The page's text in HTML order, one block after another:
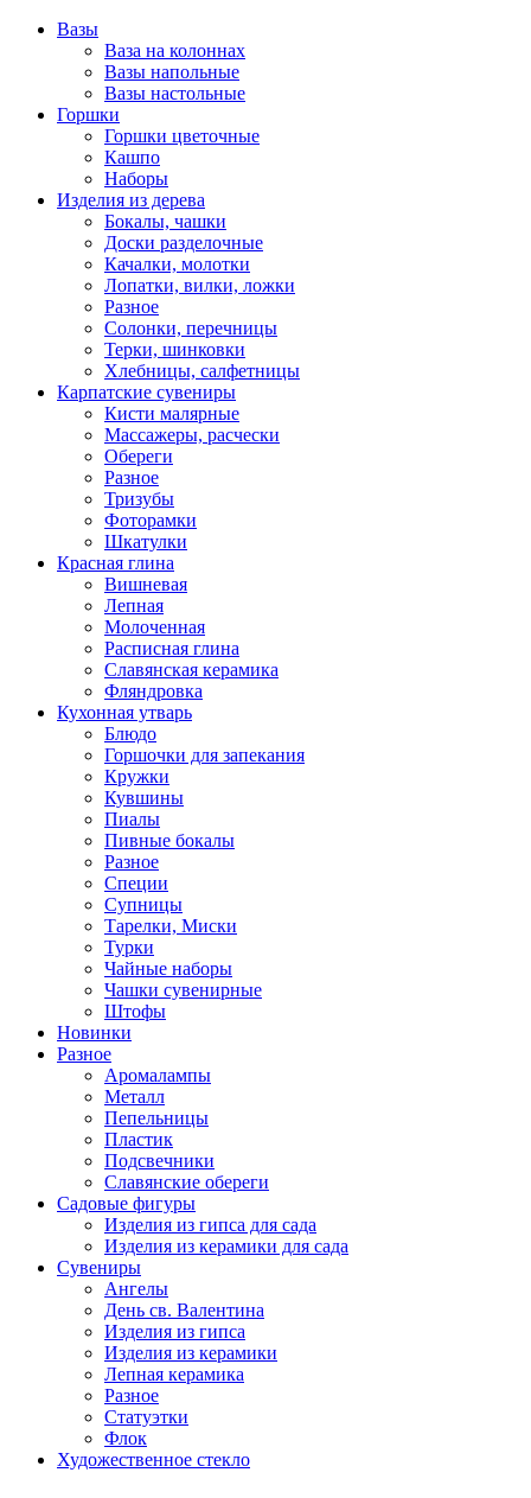
Вазы
Ваза на колоннах
Вазы напольные
Вазы настольные
Горшки
Горшки цветочные
Кашпо
Наборы
Изделия из дерева
Бокалы, чашки
Доски разделочные
Качалки, молотки
Лопатки, вилки, ложки
Разное
Солонки, перечницы
Терки, шинковки
Хлебницы, салфетницы
Карпатские сувениры
Кисти малярные
Массажеры, расчески
Обереги
Разное
Тризубы
Фоторамки
Шкатулки
Красная глина
Вишневая
Лепная
Молоченная
Расписная глина
Славянская керамика
Фляндровка
Кухонная утварь
Блюдо
Горшочки для запекания
Кружки
Кувшины
Пиалы
Пивные бокалы
Разное
Специи
Супницы
Тарелки, Миски
Турки
Чайные наборы
Чашки сувенирные
Штофы
Новинки
Разное
Аромалампы
Металл
Пепельницы
Пластик
Подсвечники
Славянские обереги
Садовые фигуры
Изделия из гипса для сада
Изделия из керамики для сада
Сувениры
Ангелы
День cв. Валентина
Изделия из гипса
Изделия из керамики
Лепная керамика
Разное
Статуэтки
Флок
Художественное стекло